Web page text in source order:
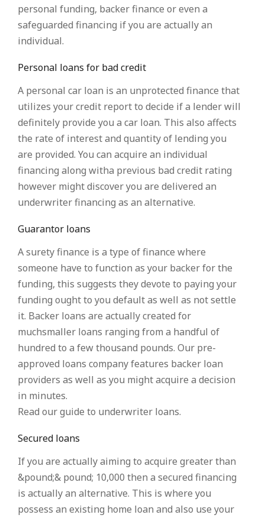
personal funding, backer finance or even a
safeguarded financing if you are actually an
individual.
Personal loans for bad credit
A personal car loan is an unprotected finance that
utilizes your credit report to decide if a lender will
definitely provide you a car loan. This also affects
the rate of interest and quantity of lending you
are provided. You can acquire an individual
financing along witha previous bad credit rating
however might discover you are delivered an
underwriter financing as an alternative.
Guarantor loans
A surety finance is a type of finance where
someone have to function as your backer for the
funding, this suggests they devote to paying your
funding ought to you default as well as not settle
it. Backer loans are actually created for
muchsmaller loans ranging from a handful of
hundred to a few thousand pounds. Our pre-
approved loans company features backer loan
providers as well as you might acquire a decision
in minutes.
Read our guide to underwriter loans.
Secured loans
If you are actually aiming to acquire greater than
&pound;& pound; 10,000 then a secured financing
is actually an alternative. This is where you
possess an existing home loan and also use your